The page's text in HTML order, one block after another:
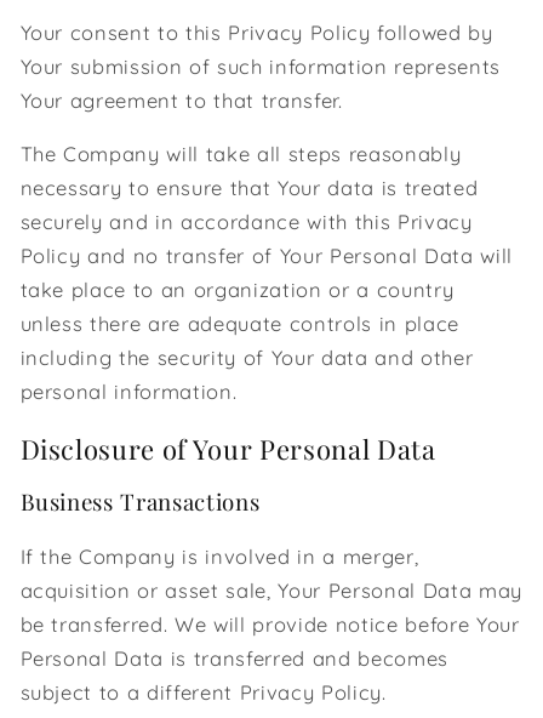
Your consent to this Privacy Policy followed by
Your submission of such information represents
Your agreement to that transfer.
The Company will take all steps reasonably
necessary to ensure that Your data is treated
securely and in accordance with this Privacy
Policy and no transfer of Your Personal Data will
take place to an organization or a country
unless there are adequate controls in place
including the security of Your data and other
personal information.
Disclosure of Your Personal Data
Business Transactions
If the Company is involved in a merger,
acquisition or asset sale, Your Personal Data may
be transferred. We will provide notice before Your
Personal Data is transferred and becomes
subject to a different Privacy Policy.